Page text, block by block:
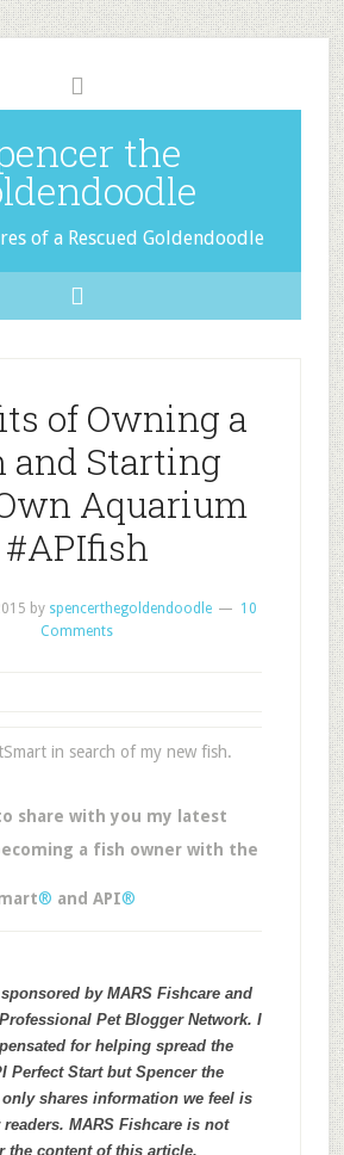
the
of a Rescued Goldendoodle
of Owning a
and Starting
Aquarium
#APIfish
by spencerthegoldendoodle
10
Comments
in search of my new fish.
share with you my latest
a fish owner with the
® and API®
by MARS Fishcare and
Pet Blogger Network. I
for helping spread the
Perfect Start but Spencer the
shares information we feel is
MARS Fishcare is not
the content of this article.